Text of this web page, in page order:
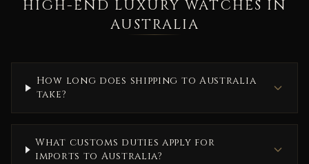
HIGH-END LUXURY WATCHES IN
AUSTRALIA
How long does shipping to Australia
take?
What customs duties apply for
imports to Australia?